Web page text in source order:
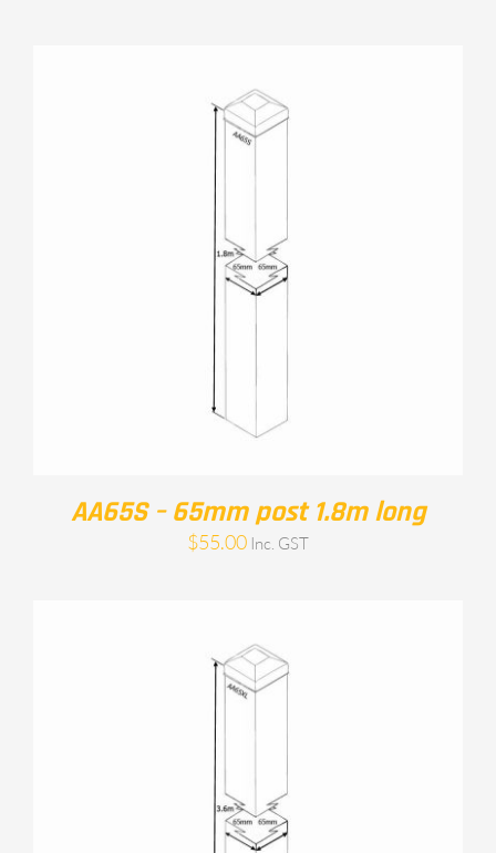
AA65S – 65mm post 1.8m long
$55.00 Inc. GST